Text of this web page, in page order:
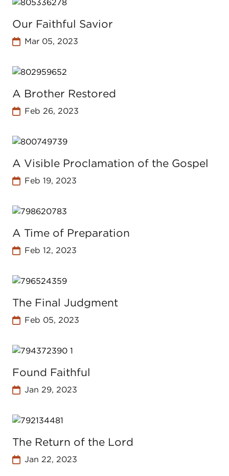
Our Faithful Savior
Mar 05, 2023
A Brother Restored
Feb 26, 2023
A Visible Proclamation of the Gospel
Feb 19, 2023
A Time of Preparation
Feb 12, 2023
The Final Judgment
Feb 05, 2023
Found Faithful
Jan 29, 2023
The Return of the Lord
Jan 22, 2023